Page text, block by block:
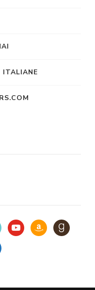
ITALIANE
youtubeamazongoodreads